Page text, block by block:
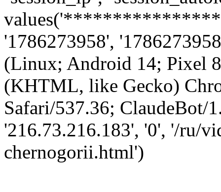
'1786273958',
(Linux; Android 14; Pixel
(KHTML, like Gecko)
Safari/537.36; ClaudeBot/
'216.73.216.183', '0', '/ru/
chernogorii.html')